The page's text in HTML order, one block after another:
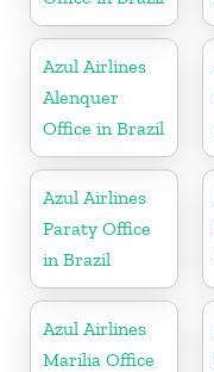
Azul Airlines
Alenquer
Office in Brazil
Azul Airlines
Paraty Office
in Brazil
Azul Airlines
Marilia Office